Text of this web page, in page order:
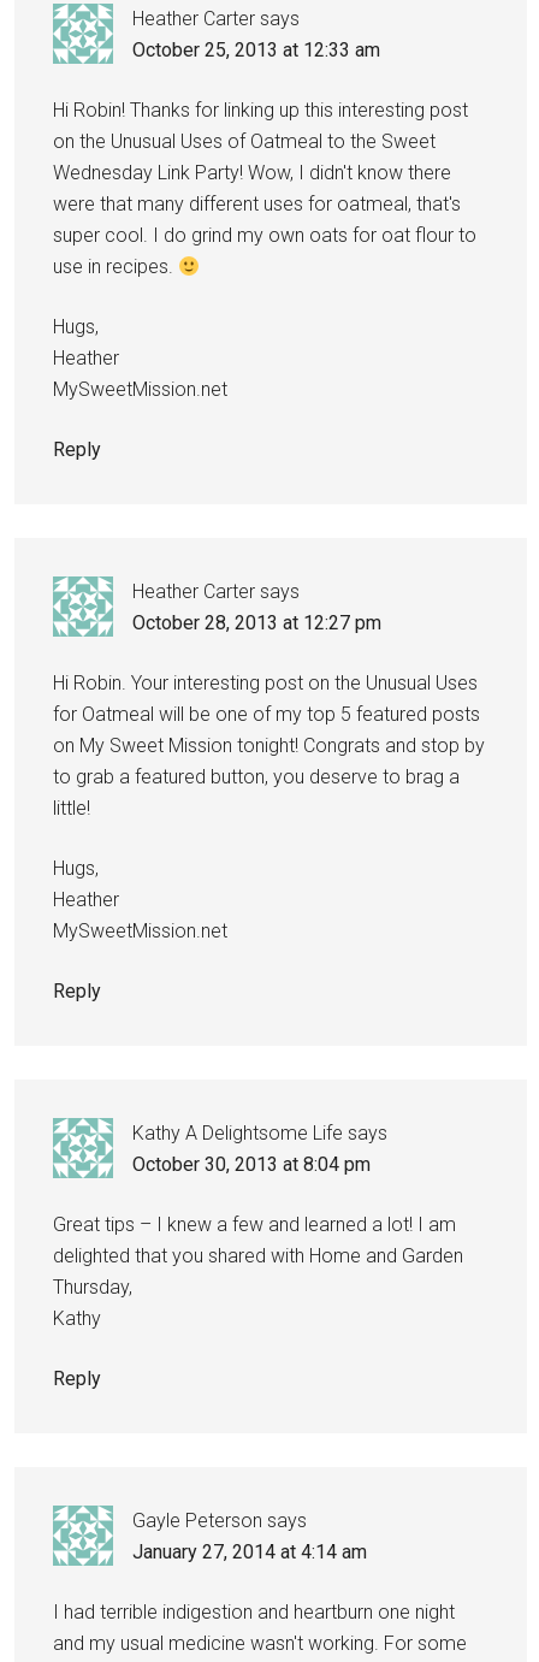
Heather Carter says
October 25, 2013 at 12:33 am
Hi Robin! Thanks for linking up this interesting post
on the Unusual Uses of Oatmeal to the Sweet
Wednesday Link Party! Wow, I didn't know there
were that many different uses for oatmeal, that's
super cool. I do grind my own oats for oat flour to
use in recipes.
Hugs,
Heather
MySweetMission.net
Reply
Heather Carter says
October 28, 2013 at 12:27 pm
Hi Robin. Your interesting post on the Unusual Uses
for Oatmeal will be one of my top 5 featured posts
on My Sweet Mission tonight! Congrats and stop by
to grab a featured button, you deserve to brag a
little!
Hugs,
Heather
MySweetMission.net
Reply
Kathy A Delightsome Life says
October 30, 2013 at 8:04 pm
Great tips – I knew a few and learned a lot! I am
delighted that you shared with Home and Garden
Thursday,
Kathy
Reply
Gayle Peterson says
January 27, 2014 at 4:14 am
I had terrible indigestion and heartburn one night
and my usual medicine wasn't working. For some